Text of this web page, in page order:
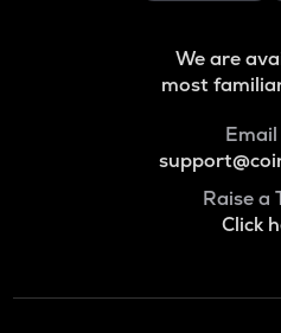
We are
most
Email
Raise a
Click